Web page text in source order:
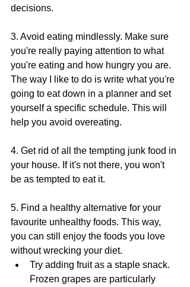
decisions.
3. Avoid eating mindlessly. Make sure
you're really paying attention to what
you're eating and how hungry you are.
The way I like to do is write what you're
going to eat down in a planner and set
yourself a specific schedule. This will
help you avoid overeating.
4. Get rid of all the tempting junk food in
your house. If it's not there, you won't
be as tempted to eat it.
5. Find a healthy alternative for your
favourite unhealthy foods. This way,
you can still enjoy the foods you love
without wrecking your diet.
Try adding fruit as a staple snack.
Frozen grapes are particularly